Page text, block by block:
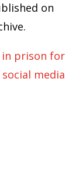
on
in prison for
media